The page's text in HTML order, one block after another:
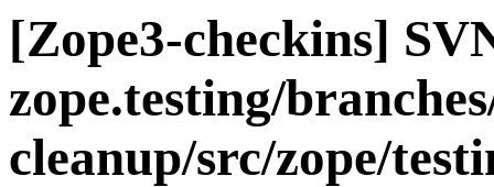
[Zope3-checkins]
zope.testing/
cleanup/src/zope/